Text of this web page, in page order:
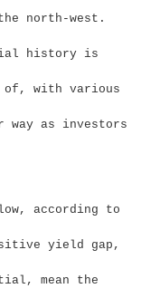
north-west.
history is
of, with various
way as investors
according to
yield gap,
mean the